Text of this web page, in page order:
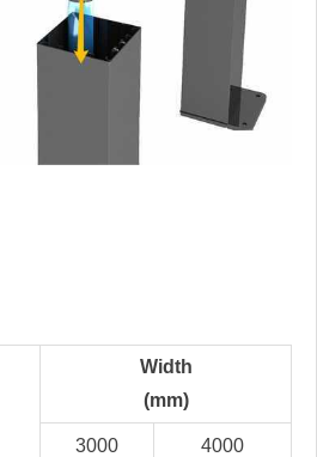
Width
(mm)
3000 4000